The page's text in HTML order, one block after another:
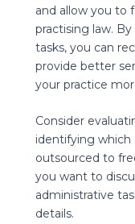
and allow you to
practising law.
tasks, you can
provide better
your practice
Consider
identifying which
outsourced to
you want to
administrative
details.